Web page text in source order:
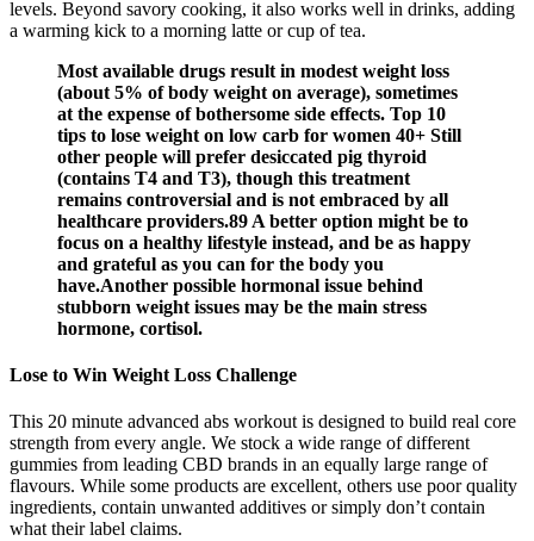
levels. Beyond savory cooking, it also works well in drinks, adding
a warming kick to a morning latte or cup of tea.
Most available drugs result in modest weight loss
(about 5% of body weight on average), sometimes
at the expense of bothersome side effects. Top 10
tips to lose weight on low carb for women 40+ Still
other people will prefer desiccated pig thyroid
(contains T4 and T3), though this treatment
remains controversial and is not embraced by all
healthcare providers.89 A better option might be to
focus on a healthy lifestyle instead, and be as happy
and grateful as you can for the body you
have.Another possible hormonal issue behind
stubborn weight issues may be the main stress
hormone, cortisol.
Lose to Win Weight Loss Challenge
This 20 minute advanced abs workout is designed to build real core
strength from every angle. We stock a wide range of different
gummies from leading CBD brands in an equally large range of
flavours. While some products are excellent, others use poor quality
ingredients, contain unwanted additives or simply don’t contain
what their label claims.